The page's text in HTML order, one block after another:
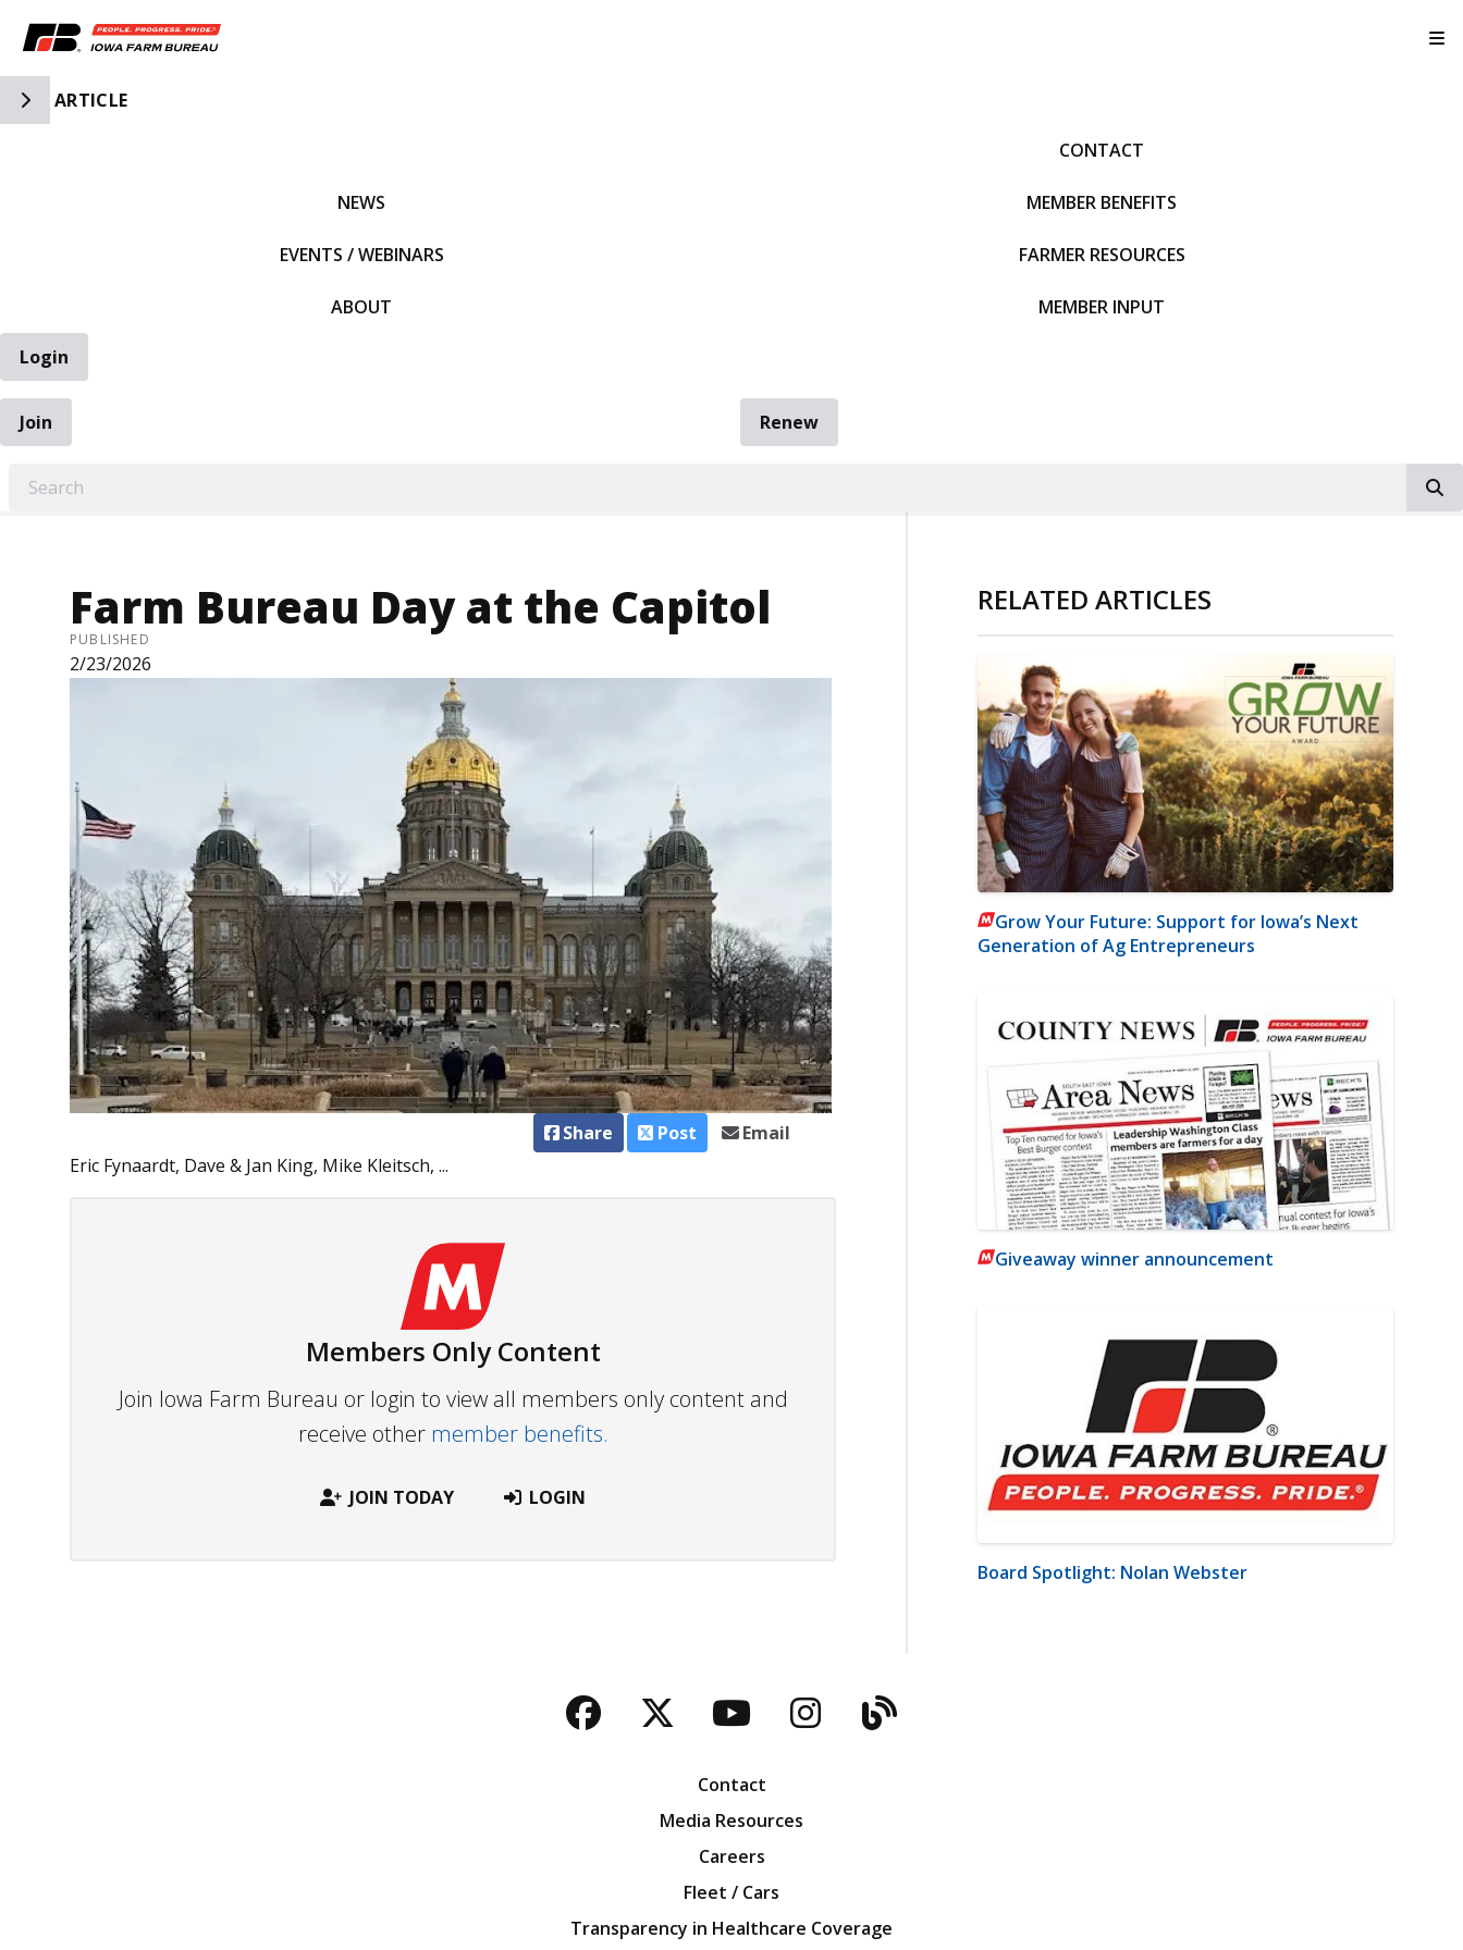
Toggle Side Navigation
ARTICLE
NEWS
EVENTS / WEBINARS
ABOUT
CONTACT
MEMBER BENEFITS
FARMER RESOURCES
MEMBER INPUT
Login
Join
Renew
Farm Bureau Day at the Capitol
PUBLISHED
2/23/2026
Share Post
Email
Eric Fynaardt, Dave & Jan King, Mike Kleitsch, ...
Members Only Content
Join Iowa Farm Bureau or login to view all members only content and
receive other member benefits.
JOIN TODAY LOGIN
RELATED ARTICLES
Grow Your Future: Support for Iowa’s Next
Generation of Ag Entrepreneurs
Giveaway winner announcement
Board Spotlight: Nolan Webster
Facebook
TwitterYouTubeInstagram
Blog
Contact
Media Resources
Careers
Fleet / Cars
Transparency in Healthcare Coverage